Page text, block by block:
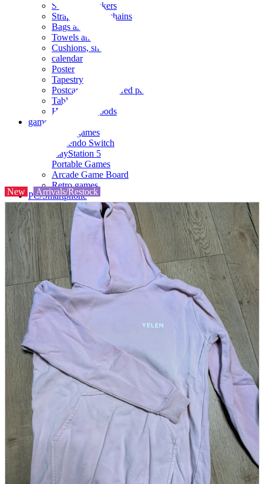
Seals and stickers
Straps and Keychains
Bags and sacks
Towels and hand towels
Cushions, sheets, pillowcases
calendar
Poster
Tapestry
Postcards and colored paper
Tableware
Household goods
game
Video games
Nintendo Switch
PlayStation 5
Portable Games
Arcade Game Board
Retro games
PC/Smartphone
PC/tablet unit
Peripherals
parts
soft
Wearables
Smartphone
accessories
Home appliances, cameras, AV equipment
AV equipment
Cameras and Camcorders
Home Appliances
Books and Comics
books
Comics
magazine
Brochure
Doujinshi
Doujinshi
Doujin Software
Miscellaneous goods and accessories
BL
Those who want to sell
Safe purchase
Easy purchase
First-time users
New Arrivals/Restock